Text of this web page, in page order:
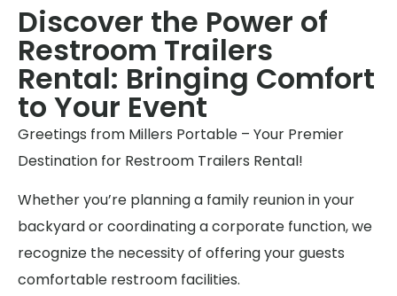
Discover the Power of
Restroom Trailers
Rental: Bringing Comfort
to Your Event
Greetings from Millers Portable – Your Premier
Destination for Restroom Trailers Rental!
Whether you’re planning a family reunion in your
backyard or coordinating a corporate function, we
recognize the necessity of offering your guests
comfortable restroom facilities.